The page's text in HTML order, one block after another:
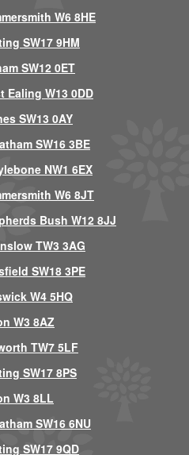
W6 8HE
SW17 9HM
SW12 0ET
Ealing W13 0DD
SW13 0AY
SW16 3BE
NW1 6EX
W6 8JT
Bush W12 8JJ
TW3 3AG
SW18 3PE
W4 5HQ
W3 8AZ
TW7 5LF
SW17 8PS
W3 8LL
SW16 6NU
SW17 9QD